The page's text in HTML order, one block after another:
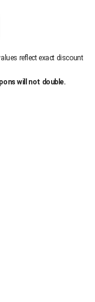
reflect exact discount
will not double.